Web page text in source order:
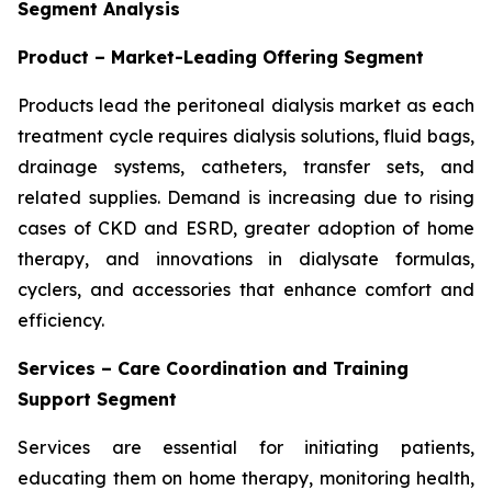
Segment Analysis
Product – Market-Leading Offering Segment
Products lead the peritoneal dialysis market as each
treatment cycle requires dialysis solutions, fluid bags,
drainage systems, catheters, transfer sets, and
related supplies. Demand is increasing due to rising
cases of CKD and ESRD, greater adoption of home
therapy, and innovations in dialysate formulas,
cyclers, and accessories that enhance comfort and
efficiency.
Services – Care Coordination and Training
Support Segment
Services are essential for initiating patients,
educating them on home therapy, monitoring health,